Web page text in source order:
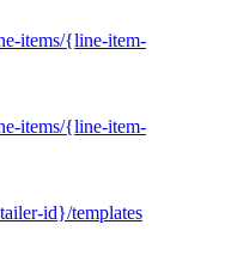
items/{line-item-
items/{line-item-
id}/templates